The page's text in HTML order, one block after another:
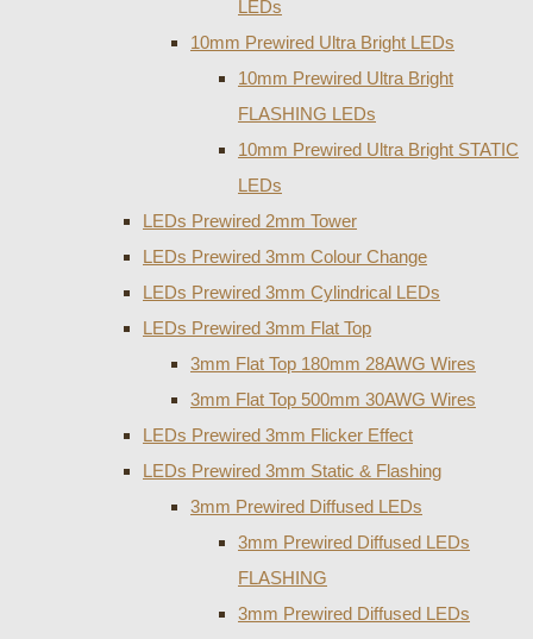
LEDs
10mm Prewired Ultra Bright LEDs
10mm Prewired Ultra Bright
FLASHING LEDs
10mm Prewired Ultra Bright STATIC
LEDs
LEDs Prewired 2mm Tower
LEDs Prewired 3mm Colour Change
LEDs Prewired 3mm Cylindrical LEDs
LEDs Prewired 3mm Flat Top
3mm Flat Top 180mm 28AWG Wires
3mm Flat Top 500mm 30AWG Wires
LEDs Prewired 3mm Flicker Effect
LEDs Prewired 3mm Static & Flashing
3mm Prewired Diffused LEDs
3mm Prewired Diffused LEDs
FLASHING
3mm Prewired Diffused LEDs